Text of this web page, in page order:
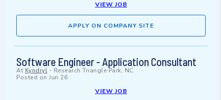
VIEW JOB
APPLY ON COMPANY SITE
Software Engineer - Application Consultant
At Kyndryl - Research Triangle Park, NC
Posted on Jun 26
VIEW JOB